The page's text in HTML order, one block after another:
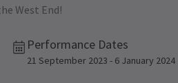
West End!
Performance Dates
21 September 2023 - 6 January 2024